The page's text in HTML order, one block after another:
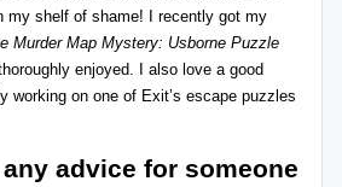
my shelf of shame! I recently got my
Murder Map Mystery: Usborne Puzzle
enjoyed. I also love a good
working on one of Exit’s escape puzzles
advice for someone